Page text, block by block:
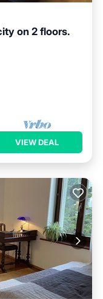
on 2 floors.
VIEW DEAL